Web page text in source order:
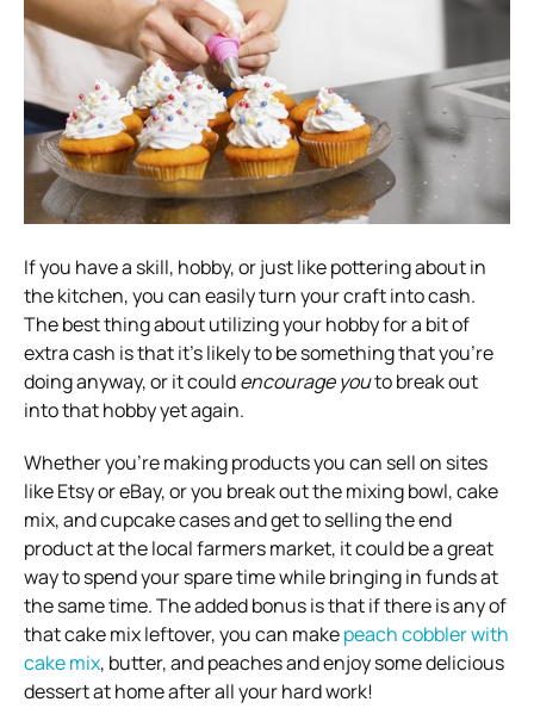
If you have a skill, hobby, or just like pottering about in
the kitchen, you can easily turn your craft into cash.
The best thing about utilizing your hobby for a bit of
extra cash is that it’s likely to be something that you’re
doing anyway, or it couldencourage youto break out
into that hobby yet again.
Whether you’re making products you can sell on sites
like Etsy or eBay, or you break out the mixing bowl, cake
mix, and cupcake cases and get to selling the end
product at the local farmers market, it could be a great
way to spend your spare time while bringing in funds at
the same time. The added bonus is that if there is any of
that cake mix leftover, you can makepeach cobbler with
cake mix, butter, and peaches and enjoy some delicious
dessert at home after all your hard work!